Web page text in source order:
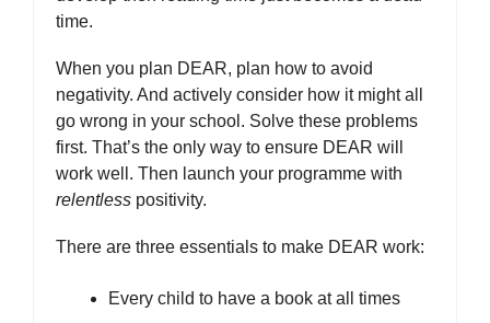
time.
When you plan DEAR, plan how to avoid
negativity. And actively consider how it might all
go wrong in your school. Solve these problems
first. That’s the only way to ensure DEAR will
work well. Then launch your programme with
relentless positivity.
There are three essentials to make DEAR work:
Every child to have a book at all times